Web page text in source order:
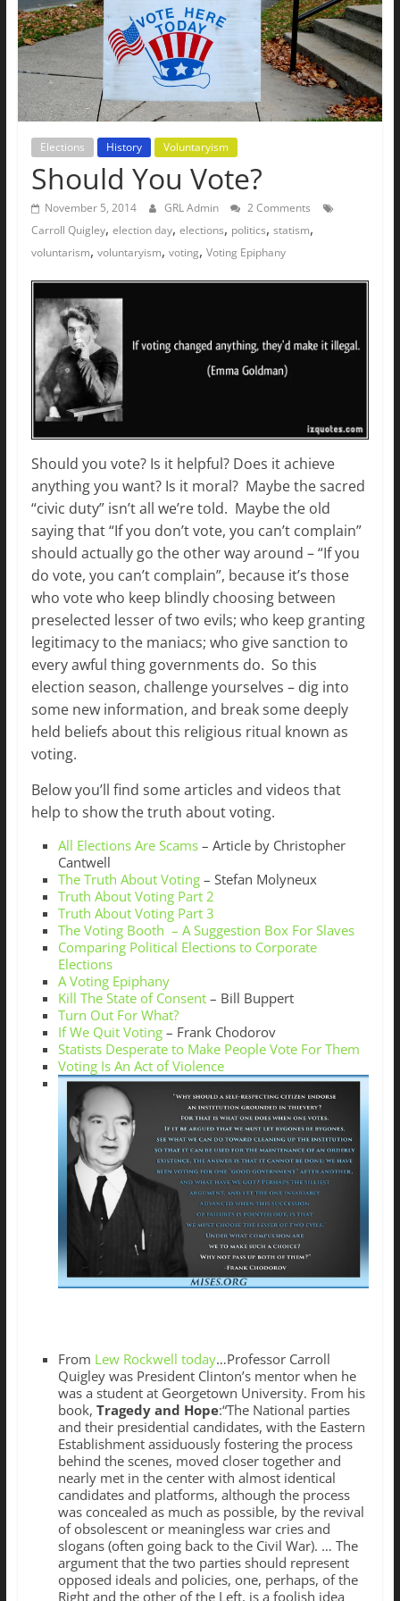
The
Ground
Up
Elections History Voluntaryism
Should You Vote?
November 5, 2014 GRL Admin
2 Comments
Carroll Quigley, election day, elections, politics, statism,
voluntarism, voluntaryism, voting, Voting Epiphany
Should you vote? Is it helpful? Does it achieve
anything you want? Is it moral? Maybe the sacred
“civic duty” isn’t all we’re told. Maybe the old
saying that “If you don’t vote, you can’t complain”
should actually go the other way around – “If you
do vote, you can’t complain”, because it’s those
who vote who keep blindly choosing between
preselected lesser of two evils; who keep granting
legitimacy to the maniacs; who give sanction to
every awful thing governments do. So this
election season, challenge yourselves – dig into
some new information, and break some deeply
held beliefs about this religious ritual known as
voting.
Below you’ll find some articles and videos that
help to show the truth about voting.
All Elections Are Scams– Article by Christopher
Cantwell
The Truth About Voting– Stefan Molyneux
Truth About Voting Part 2
Truth About Voting Part 3
The Voting Booth – A Suggestion Box For Slaves
Comparing Political Elections to Corporate
Elections
A Voting Epiphany
Kill The State of Consent– Bill Buppert
Turn Out For What?
If We Quit Voting– Frank Chodorov
Statists Desperate to Make People Vote For Them
Voting Is An Act of Violence
From Lew Rockwell today…Professor Carroll
Quigley was President Clinton’s mentor when he
was a student at Georgetown University. From his
book, Tragedy and Hope:“The National parties
and their presidential candidates, with the Eastern
Establishment assiduously fostering the process
behind the scenes, moved closer together and
nearly met in the center with almost identical
candidates and platforms, although the process
was concealed as much as possible, by the revival
of obsolescent or meaningless war cries and
slogans (often going back to the Civil War). … The
argument that the two parties should represent
opposed ideals and policies, one, perhaps, of the
Right and the other of the Left, is a foolish idea